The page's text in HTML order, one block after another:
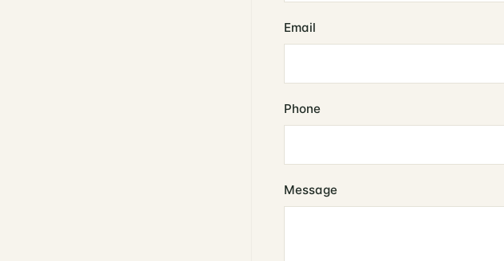
Email
Phone
Message